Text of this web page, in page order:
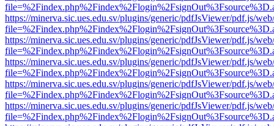
https://minerva.sic.ues.edu.sv/plugins/generic/pdfJsViewer/pdf.js/
https://minerva.sic.ues.edu.sv/plugins/generic/pdfJsViewer/pdf.js/
https://minerva.sic.ues.edu.sv/plugins/generic/pdfJsViewer/pdf.js/
https://minerva.sic.ues.edu.sv/plugins/generic/pdfJsViewer/pdf.js/
https://minerva.sic.ues.edu.sv/plugins/generic/pdfJsViewer/pdf.js/